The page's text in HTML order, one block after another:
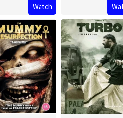
Watch